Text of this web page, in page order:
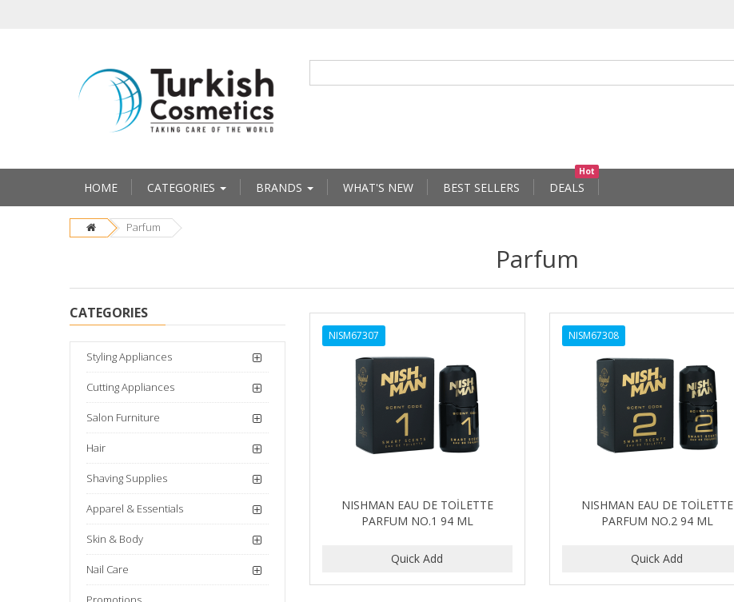
HOME CATEGORIES BRANDS WHAT'S NEW BEST SELLERS DEALS
Hot
Parfum
Parfum
CATEGORIES
Styling Appliances
Cutting Appliances
Salon Furniture
Hair
Shaving Supplies
Apparel & Essentials
Skin & Body
Nail Care
NISM67307
NISHMAN EAU DE TOİLETTE
PARFUM NO.1 94 ML
NISM67308
NISHMAN EAU DE TOİLETTE
PARFUM NO.2 94 ML